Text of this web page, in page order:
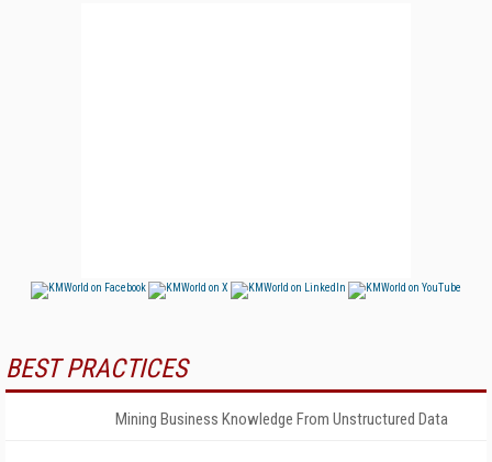
BEST PRACTICES
Mining Business Knowledge From Unstructured Data